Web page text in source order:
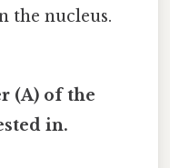
the nucleus.
(A) of the
in.